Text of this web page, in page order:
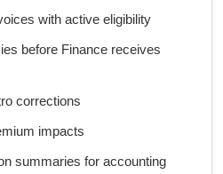
with active eligibility
before Finance receives
corrections
impacts
summaries for accounting